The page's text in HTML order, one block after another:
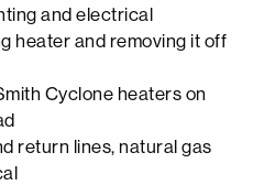
and electrical
heater and removing it off
Cyclone heaters on
return lines, natural gas